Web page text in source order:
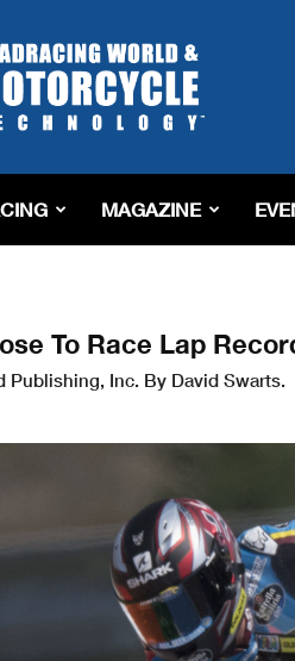
MAGAZINE
To Race Lap
Publishing, Inc. By David Swarts.